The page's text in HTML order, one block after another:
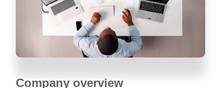
Company overview